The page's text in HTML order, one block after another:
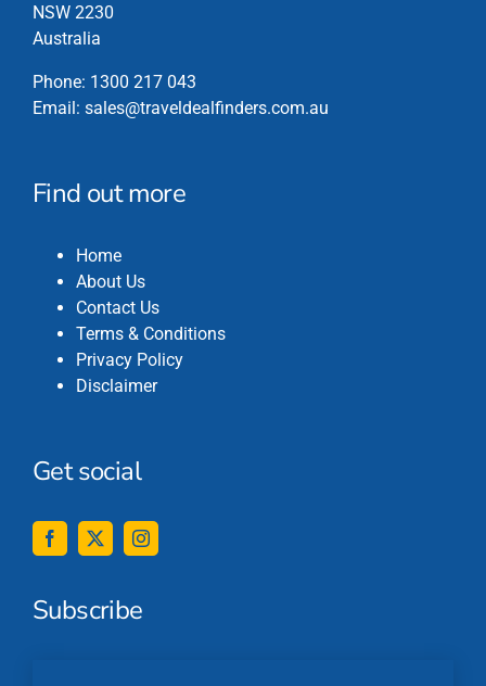
NSW 2230
Australia
Phone: 1300 217 043
Email: sales@traveldealfinders.com.au
Find out more
Home
About Us
Contact Us
Terms & Conditions
Privacy Policy
Disclaimer
Get social
Subscribe